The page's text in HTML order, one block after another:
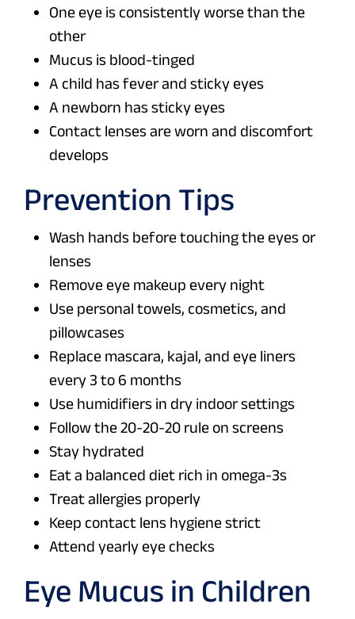
One eye is consistently worse than the
other
Mucus is blood-tinged
A child has fever and sticky eyes
A newborn has sticky eyes
Contact lenses are worn and discomfort
develops
Prevention Tips
Wash hands before touching the eyes or
lenses
Remove eye makeup every night
Use personal towels, cosmetics, and
pillowcases
Replace mascara, kajal, and eye liners
every 3 to 6 months
Use humidifiers in dry indoor settings
Follow the 20-20-20 rule on screens
Stay hydrated
Eat a balanced diet rich in omega-3s
Treat allergies properly
Keep contact lens hygiene strict
Attend yearly eye checks
Eye Mucus in Children